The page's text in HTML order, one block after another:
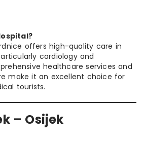
offers high-quality care in
cardiology and
healthcare services and
make it an excellent choice for
tourists.
– Osijek